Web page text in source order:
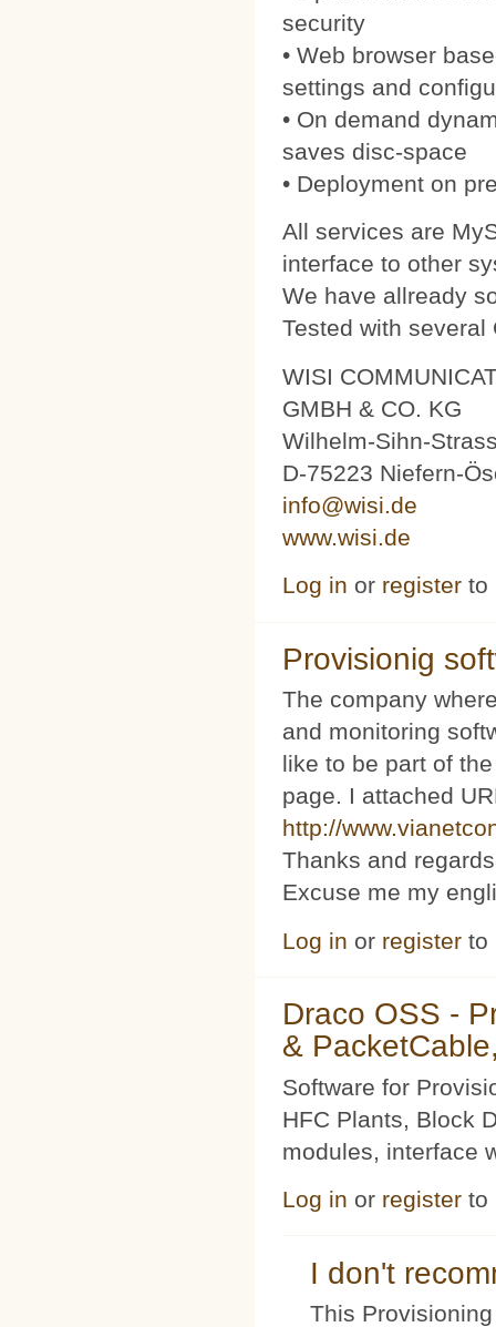
security
• Web browser
settings and
• On demand
saves disc-space
• Deployment on
All services are
interface to other
We have allready
Tested with several
WISI
GMBH & CO. KG
Wilhelm-Sihn-
D-75223 Niefern-
info@wisi.de
www.wisi.de
Log in or register to
Provisionig
The company
and monitoring
like to be part of
page. I attached
http://
Thanks and
Excuse me my
Log in or register to
Draco OSS -
&
Software for
HFC Plants, Block
modules, interface
Log in or register to
I don't
This